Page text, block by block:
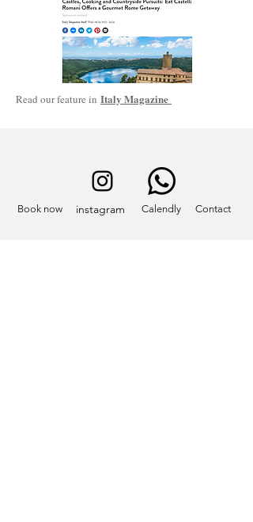
Read our feature in Italy Magazine
Book now instagram Calendly Contact